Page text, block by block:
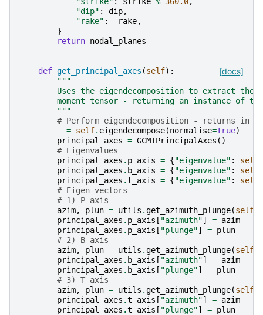
"dip" : dip,
"rake" : - rake,
}
return nodal_planes
[docs]
def get_principal_axes (self):
"""
Uses the eigendecomposition to extract the
moment tensor - returning an instance of
        """
# Perform eigendecomposition - returns in
= self. eigendecompose(normalise=True)
principal_axes = GCMTPrincipalAxes ()
# Eigenvalues
principal_axes . p_axis = {"eigenvalue" : self
principal_axes . b_axis = {"eigenvalue" : self
principal_axes .t_axis = {"eigenvalue" : self
# Eigen vectors
# 1) P axis
azim, plun = utils .get_azimuth_plunge(self
principal_axes . p_axis [ "azimuth"] = azim
principal_axes . p_axis [ "plunge"] = plun
# 2) B axis
azim, plun = utils .get_azimuth_plunge(self
principal_axes . b_axis [ "azimuth"] = azim
principal_axes . b_axis [ "plunge"] = plun
# 3) T axis
azim, plun = utils .get_azimuth_plunge(self
principal_axes .t_axis [ "azimuth"] = azim
principal_axes .t_axis [ "plunge"] = plun